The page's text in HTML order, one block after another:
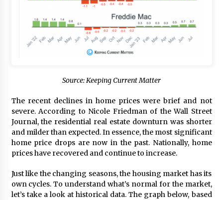
Source: Keeping Current Matter
The recent declines in home prices were brief and not
severe. According to Nicole Friedman of the Wall Street
Journal, the residential real estate downturn was shorter
and milder than expected. In essence, the most significant
home price drops are now in the past. Nationally, home
prices have recovered and continue to increase.
Just like the changing seasons, the housing market has its
own cycles. To understand what’s normal for the market,
let’s take a look at historical data. The graph below, based